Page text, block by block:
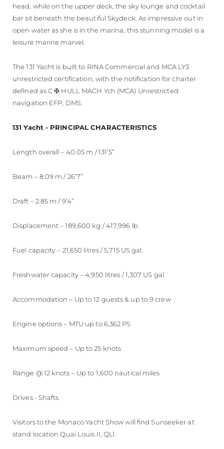
head, while on the upper deck, the sky lounge and cocktail
bar sit beneath the beautiful Skydeck. As impressive out in
open water as she is in the marina, this stunning model is a
leisure marine marvel.
The 131 Yacht is built to RINA Commercial and MCA LY3
unrestricted certification, with the notification for charter
defined as C ✠ HULL MACH Ych (MCA) Unrestricted
navigation EFP, DMS.
131 Yacht - PRINCIPAL CHARACTERISTICS
Length overall – 40.05 m / 131’5”
Beam – 8.09 m / 26’7”
Draft – 2.85 m / 9’4”
Displacement – 189,600 kg / 417,996 lb
Fuel capacity – 21,650 litres / 5,715 US gal.
Freshwater capacity – 4,950 litres / 1,307 US gal.
Accommodation – Up to 12 guests & up to 9 crew
Engine options – MTU up to 6,362 PS
Maximum speed – Up to 25 knots
Range @ 12 knots – Up to 1,600 nautical miles
Drives - Shafts
Visitors to the Monaco Yacht Show will find Sunseeker at
stand location Quai Louis II, QL1.